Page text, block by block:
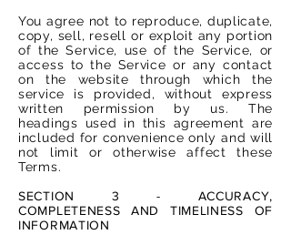
You agree not to reproduce, duplicate,
copy, sell, resell or exploit any portion
of the Service, use of the Service, or
access to the Service or any contact
on the website through which the
service is provided, without express
written permission by us. The
headings used in this agreement are
included for convenience only and will
not limit or otherwise affect these
Terms.
SECTION 3 - ACCURACY,
COMPLETENESS AND TIMELINESS OF
INFORMATION